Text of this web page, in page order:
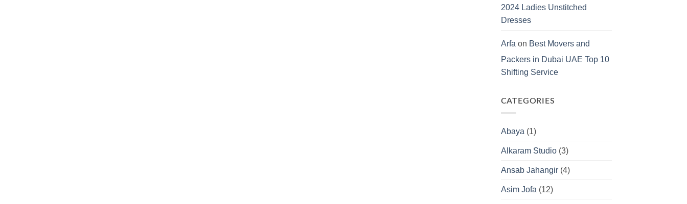
2024 Ladies Unstitched
Dresses
Arfa on Best Movers and
Packers in Dubai UAE Top 10
Shifting Service
CATEGORIES
Abaya (1)
Alkaram Studio(3)
Ansab Jahangir(4)
Asim Jofa (12)